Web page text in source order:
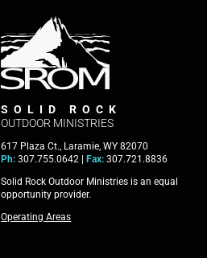
SOLID ROCK
OUTDOOR MINISTRIES
617 Plaza Ct., Laramie, WY 82070
Ph: 307.755.0642 |Fax: 307.721.8836
Solid Rock Outdoor Ministries is an equal
opportunity provider.
Operating Areas